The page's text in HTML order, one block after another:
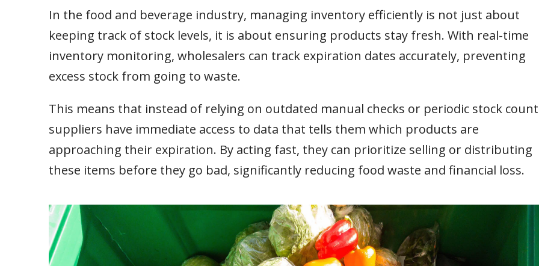
In the food and beverage industry, managing inventory efficiently is not just about
keeping track of stock levels, it is about ensuring products stay fresh. With real-time
inventory monitoring, wholesalers can track expiration dates accurately, preventing
excess stock from going to waste.
This means that instead of relying on outdated manual checks or periodic stock
suppliers have immediate access to data that tells them which products are
approaching their expiration. By acting fast, they can prioritize selling or distributing
these items before they go bad, significantly reducing food waste and financial loss.